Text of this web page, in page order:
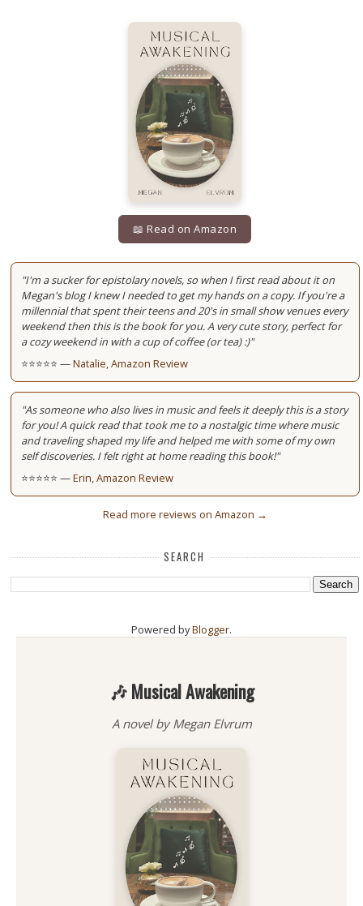
📖 Read on Amazon
"I'm a sucker for epistolary novels, so when I first read about it on
Megan's blog I knew I needed to get my hands on a copy. If you're a
millennial that spent their teens and 20's in small show venues every
weekend then this is the book for you. A very cute story, perfect for
a cozy weekend in with a cup of coffee (or tea) :)"
⭐⭐⭐⭐⭐ —Natalie, Amazon Review
"As someone who also lives in music and feels it deeply this is a story
for you! A quick read that took me to a nostalgic time where music
and traveling shaped my life and helped me with some of my own
self discoveries. I felt right at home reading this book!"
⭐⭐⭐⭐⭐ —Erin, Amazon Review
Read more reviews on Amazon →
SEARCH
Powered byBlogger.
🎶 Musical Awakening
A novel by Megan Elvrum